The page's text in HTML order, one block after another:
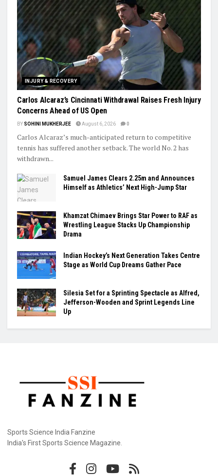
INJURY & RECOVERY
Carlos Alcaraz’s Cincinnati Withdrawal Raises Fresh Injury
Concerns Ahead of US Open
BY SOHINI MUKHERJEE August 6, 2026 0
Carlos Alcaraz’s much-anticipated return to competitive
tennis has suffered another setback. The world No. 2 has
withdrawn...
Samuel James Clears 2.25m and Announces
Himself as Athletics’ Next High-Jump Star
Khamzat Chimaev Brings Star Power to RAF as
Wrestling League Stacks Up Championship
Drama
Indian Hockey’s Next Generation Takes Centre
Stage as World Cup Dreams Gather Pace
Silesia Set for a Sprinting Spectacle as Alfred,
Jefferson-Wooden and Sprint Legends Line
Up
Sports Science India Fanzine
India's First Sports Science Magazine.